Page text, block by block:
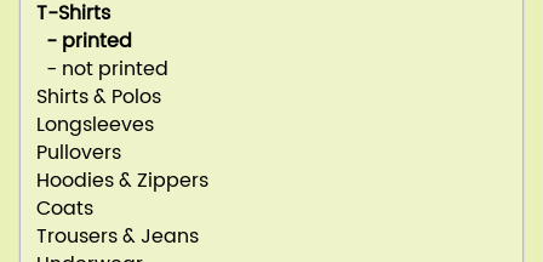
T-Shirts
- printed
- not printed
Shirts & Polos
Longsleeves
Pullovers
Hoodies & Zippers
Coats
Trousers & Jeans